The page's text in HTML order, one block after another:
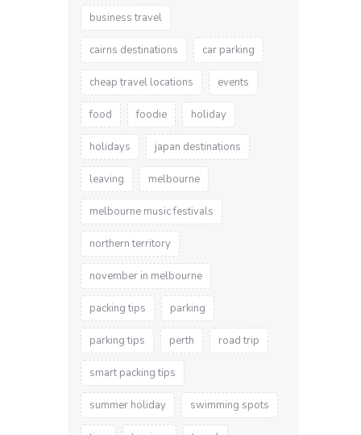
business travel
cairns destinations car parking
cheap travel locations events
food foodie holiday
holidays japan destinations
leaving melbourne
melbourne music festivals
northern territory
november in melbourne
packing tips parking
parking tips perth road trip
smart packing tips
summer holiday swimming spots